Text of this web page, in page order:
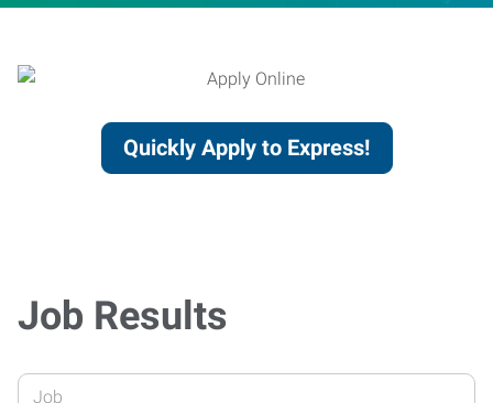
Quickly Apply to Express!
Job Results
Enter